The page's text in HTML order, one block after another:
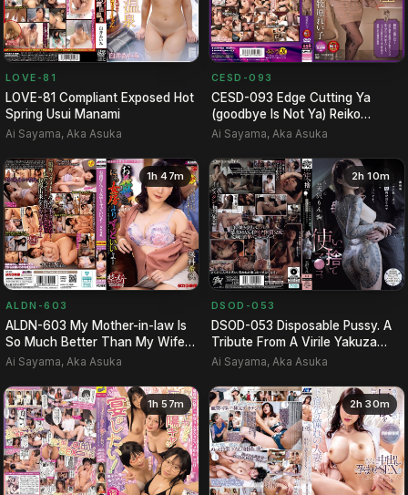
LOVE-81
LOVE-81 Compliant Exposed Hot
Spring Usui Manami
Ai Sayama, Aka Asuka
CESD-093
CESD-093 Edge Cutting Ya
(goodbye Is Not Ya) Reiko
Makihara
Ai Sayama, Aka Asuka
1h 47m
ALDN-603
ALDN-603 My Mother-in-law Is
So Much Better Than My Wife...
- Kiho Hoshina
Ai Sayama, Aka Asuka
2h 10m
DSOD-053
DSOD-053 Disposable Pussy. A
Tribute From A Virile Yakuza
After His Release Fro…
Ai Sayama, Aka Asuka
1h 57m 2h 30m